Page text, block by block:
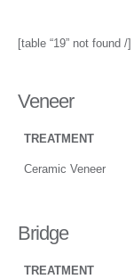
[table “19” not found /]
Veneer
TREATMENT
Ceramic Veneer
Bridge
TREATMENT